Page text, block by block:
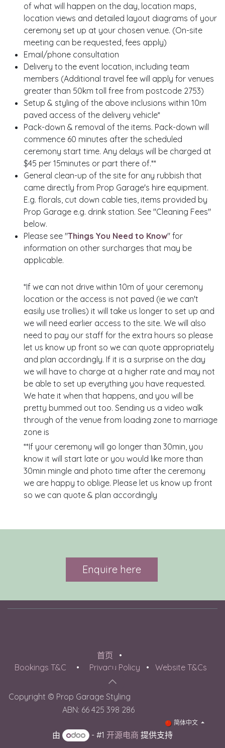
of what will happen on the day, location maps,
location views and detailed layout diagrams of your
ceremony set up at your chosen venue. (On-site
meeting can be requested, fees apply)
Email/phone consultation
Delivery to the event location, including team
members (Additional travel fee will apply for venues
greater than 50km toll free from postcode 2753)
Setup & styling of the above inclusions within 10m
paved access of the delivery vehicle*
Pack-down & removal of the items. Pack-down will
commence 60 minutes after the scheduled
ceremony start time. Any delays will be charged at
$45 per 15minutes or part there of.**
General clean-up of the site for any rubbish that
came directly from Prop Garage's hire equipment.
E.g. florals, cut down cable ties, items provided by
Prop Garage e.g. drink station. See "Cleaning Fees"
below.
Please see "Things You Need to Know" for
information on other surcharges that may be
applicable.
*If we can not drive within 10m of your ceremony
location or the access is not paved (ie we can't
easily use trollies) it will take us longer to set up and
we will need earlier access to the site. We will also
need to pay our staff for the extra hours so please
let us know up front so we can quote appropriately
and plan accordingly. If it is a surprise on the day
we will have to charge at a higher rate and may not
be able to set up everything you have requested.
We hate it when that happens, and you will be
pretty bummed out too. Sending us a video walk
through of the venue from loading zone to marriage
zone is
**If your ceremony will go longer than 30min, you
know it will start late or you would like more than
30min mingle and photo time after the ceremony
we are happy to oblige. Please let us know up front
so we can quote & plan accordingly
Enquire here​
首页
•
Bookings T&C • Privacy Policy • Website T&Cs
Copyright © Prop Garage Styling
​ ABN: 66 425 398 286
简体中文
由 - #1 开源电商 提供支持